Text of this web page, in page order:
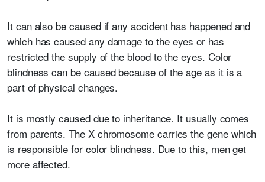
It can also be caused if any accident has happened and
which has caused any damage to the eyes or has
restricted the supply of the blood to the eyes. Color
blindness can be caused because of the age as it is a
part of physical changes.
It is mostly caused due to inheritance. It usually comes
from parents. The X chromosome carries the gene which
is responsible for color blindness. Due to this, men get
more affected.